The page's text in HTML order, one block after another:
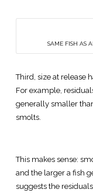
SAME FISH AS
Third, size at release
For example,
generally smaller
smolts.
This makes sense:
and the larger a fish
suggests the